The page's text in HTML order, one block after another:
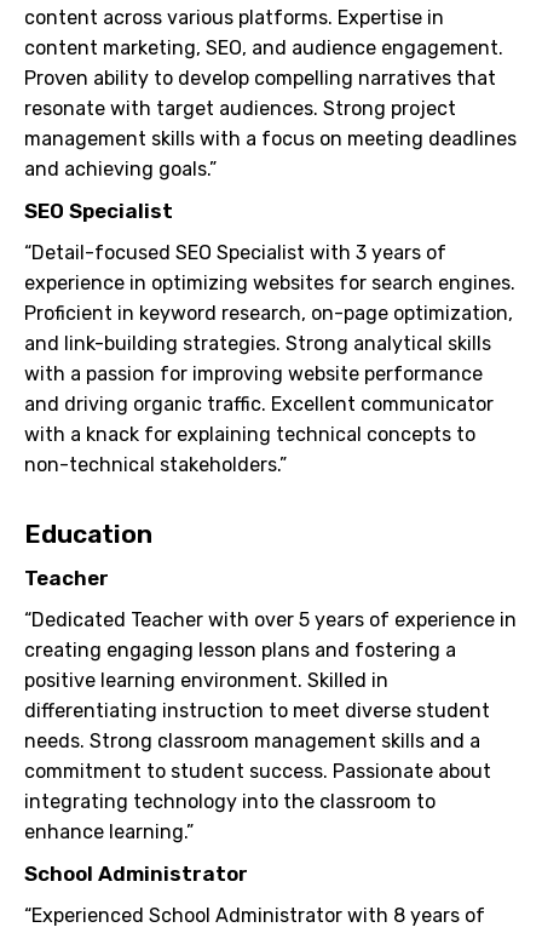
content across various platforms. Expertise in
content marketing, SEO, and audience engagement.
Proven ability to develop compelling narratives that
resonate with target audiences. Strong project
management skills with a focus on meeting deadlines
and achieving goals.”
SEO Specialist
“Detail-focused SEO Specialist with 3 years of
experience in optimizing websites for search engines.
Proficient in keyword research, on-page optimization,
and link-building strategies. Strong analytical skills
with a passion for improving website performance
and driving organic traffic. Excellent communicator
with a knack for explaining technical concepts to
non-technical stakeholders.”
Education
Teacher
“Dedicated Teacher with over 5 years of experience in
creating engaging lesson plans and fostering a
positive learning environment. Skilled in
differentiating instruction to meet diverse student
needs. Strong classroom management skills and a
commitment to student success. Passionate about
integrating technology into the classroom to
enhance learning.”
School Administrator
“Experienced School Administrator with 8 years of